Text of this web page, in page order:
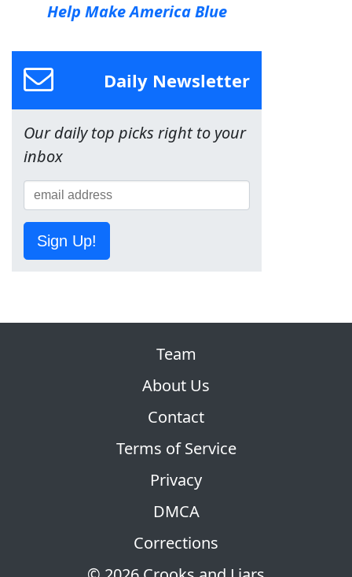
Help Make America Blue
Daily Newsletter
Our daily top picks right to your
inbox
Sign Up!
Team
About Us
Contact
Terms of Service
Privacy
DMCA
Corrections